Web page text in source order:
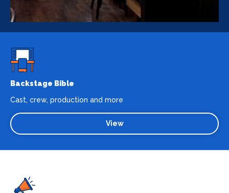
Backstage Bible
Cast, crew, production and more
View